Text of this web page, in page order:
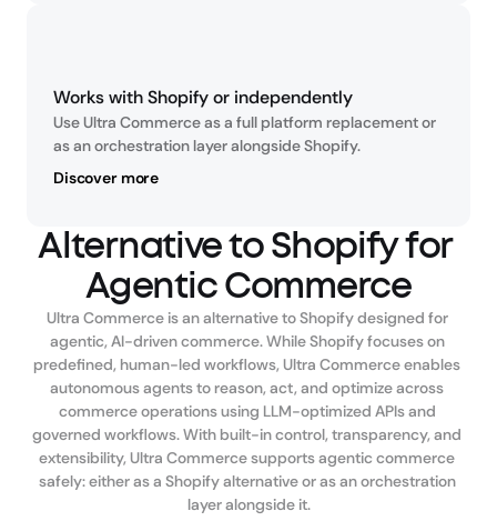
Works with Shopify or independently
Use Ultra Commerce as a full platform replacement or
as an orchestration layer alongside Shopify.
Discover more
Alternative to Shopify for
Agentic Commerce
Ultra Commerce is an alternative to Shopify designed for
agentic, AI-driven commerce. While Shopify focuses on
predefined, human-led workflows, Ultra Commerce enables
autonomous agents to reason, act, and optimize across
commerce operations using LLM-optimized APIs and
governed workflows. With built-in control, transparency, and
extensibility, Ultra Commerce supports agentic commerce
safely: either as a Shopify alternative or as an orchestration
layer alongside it.